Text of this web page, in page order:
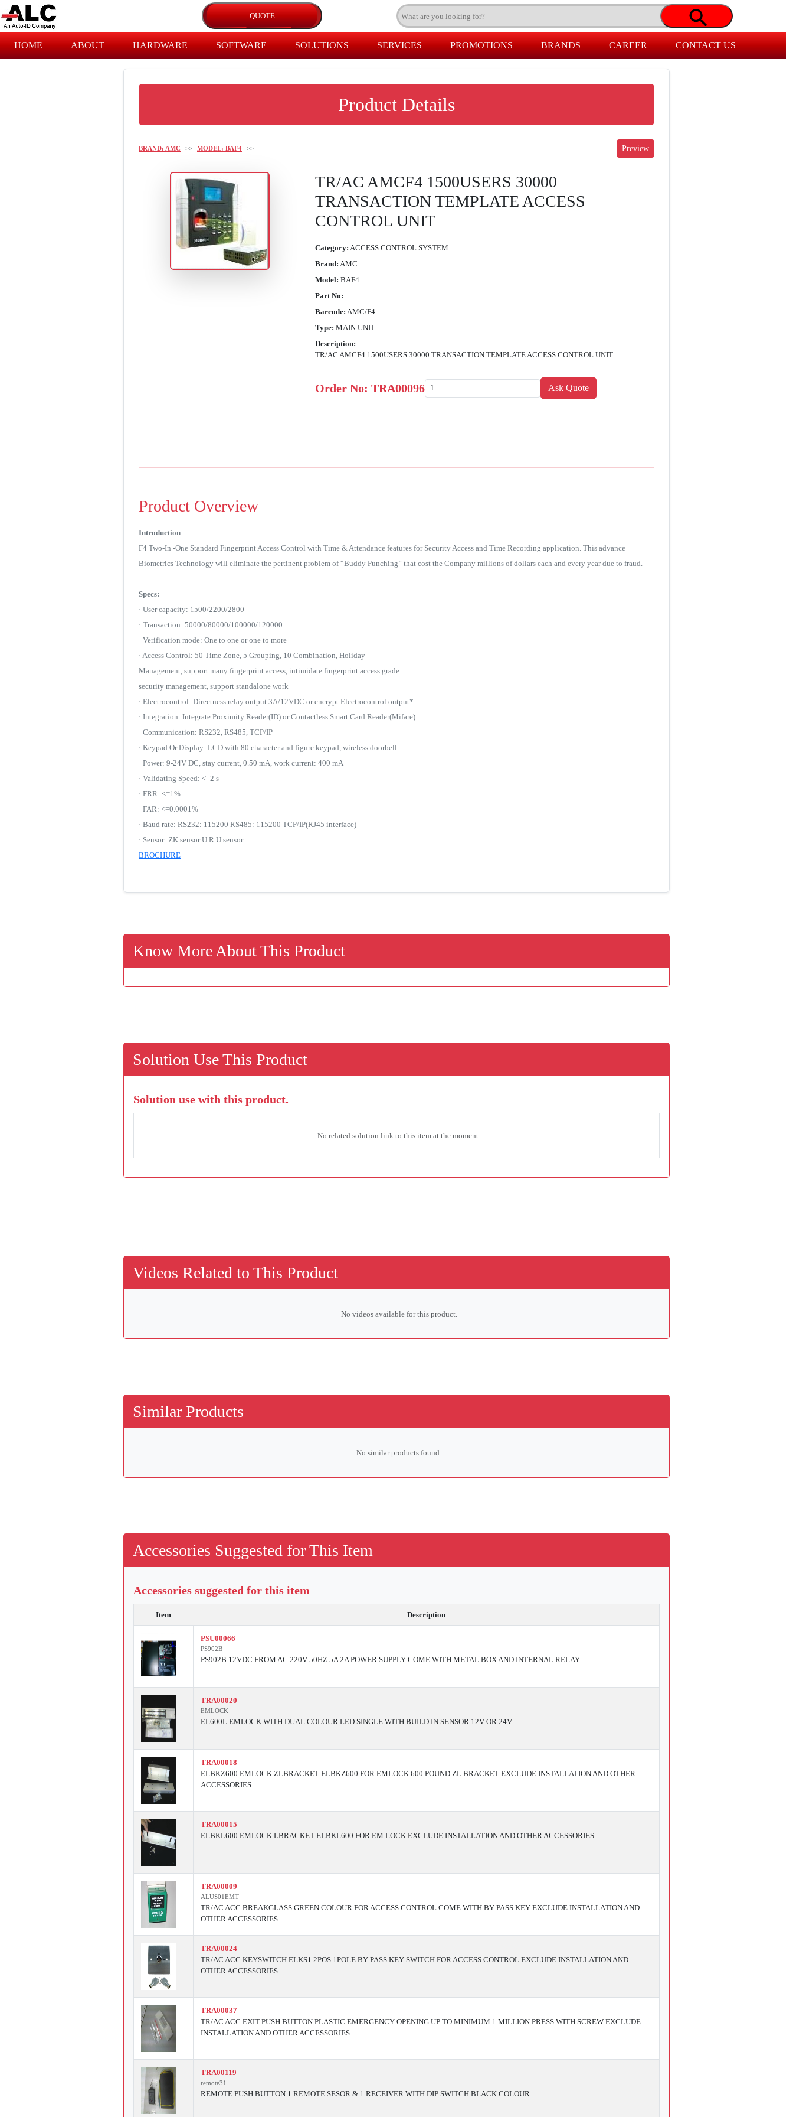
HOME ABOUT HARDWARE SOFTWARE SOLUTIONS SERVICES PROMOTIONS BRANDS CAREER CONTACT US
Product Details
BRAND: AMC >> MODEL: BAF4 >>
TR/AC AMCF4 1500USERS 30000
TRANSACTION TEMPLATE ACCESS
CONTROL UNIT
Category: ACCESS CONTROL SYSTEM
Brand: AMC
Model: BAF4
Part No:
Barcode: AMC/F4
Type: MAIN UNIT
Description:
TR/AC AMCF4 1500USERS 30000 TRANSACTION TEMPLATE ACCESS CONTROL UNIT
Order No:TRA00096
Product Overview
Introduction
F4 Two-In -One Standard Fingerprint Access Control with Time & Attendance features for Security Access and Time Recording application. This advance
Biometrics Technology will eliminate the pertinent problem of “Buddy Punching” that cost the Company millions of dollars each and every year due to fraud.
Specs:
· User capacity: 1500/2200/2800
· Transaction: 50000/80000/100000/120000
· Verification mode: One to one or one to more
· Access Control: 50 Time Zone, 5 Grouping, 10 Combination, Holiday
Management, support many fingerprint access, intimidate fingerprint access grade
security management, support standalone work
· Electrocontrol: Directness relay output 3A/12VDC or encrypt Electrocontrol output*
· Integration: Integrate Proximity Reader(ID) or Contactless Smart Card Reader(Mifare)
· Communication: RS232, RS485, TCP/IP
· Keypad Or Display: LCD with 80 character and figure keypad, wireless doorbell
· Power: 9-24V DC, stay current, 0.50 mA, work current: 400 mA
· Validating Speed: <=2 s
· FRR: <=1%
· FAR: <=0.0001%
· Baud rate: RS232: 115200 RS485: 115200 TCP/IP(RJ45 interface)
· Sensor: ZK sensor U.R.U sensor
BROCHURE
Know More About This Product
Solution Use This Product
Solution use with this product.
No related solution link to this item at the moment.
Videos Related to This Product
No videos available for this product.
Similar Products
No similar products found.
Accessories Suggested for This Item
Accessories suggested for this item
Item Description
PSU00066
PS902B
PS902B 12VDC FROM AC 220V 50HZ 5A 2A POWER SUPPLY COME WITH METAL BOX AND INTERNAL RELAY
TRA00020
EMLOCK
EL600L EMLOCK WITH DUAL COLOUR LED SINGLE WITH BUILD IN SENSOR 12V OR 24V
TRA00018
ELBKZ600 EMLOCK ZLBRACKET ELBKZ600 FOR EMLOCK 600 POUND ZL BRACKET EXCLUDE INSTALLATION AND OTHER
ACCESSORIES
TRA00015
ELBKL600 EMLOCK LBRACKET ELBKL600 FOR EM LOCK EXCLUDE INSTALLATION AND OTHER ACCESSORIES
TRA00009
ALUS01EMT
TR/AC ACC BREAKGLASS GREEN COLOUR FOR ACCESS CONTROL COME WITH BY PASS KEY EXCLUDE INSTALLATION AND
OTHER ACCESSORIES
TRA00024
TR/AC ACC KEYSWITCH ELKS1 2POS 1POLE BY PASS KEY SWITCH FOR ACCESS CONTROL EXCLUDE INSTALLATION AND
OTHER ACCESSORIES
TRA00037
TR/AC ACC EXIT PUSH BUTTON PLASTIC EMERGENCY OPENING UP TO MINIMUM 1 MILLION PRESS WITH SCREW EXCLUDE
INSTALLATION AND OTHER ACCESSORIES
TRA00119
remote31
REMOTE PUSH BUTTON 1 REMOTE SESOR & 1 RECEIVER WITH DIP SWITCH BLACK COLOUR